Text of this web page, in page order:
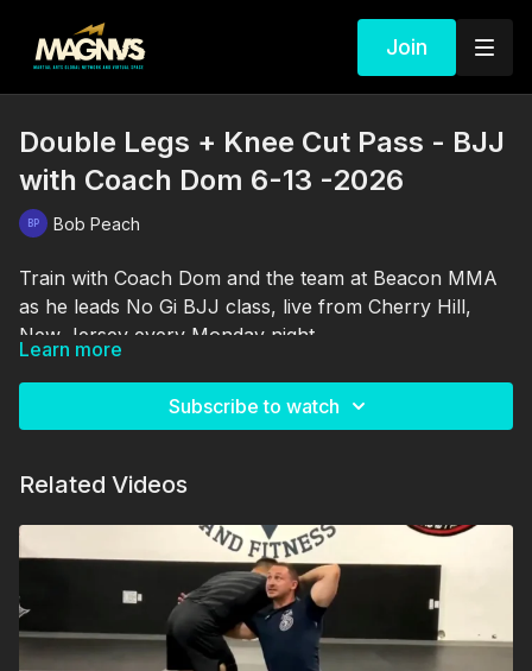
Join
Double Legs + Knee Cut Pass - BJJ
with Coach Dom 6-13 -2026
Bob Peach
Train with Coach Dom and the team at Beacon MMA
as he leads No Gi BJJ class, live from Cherry Hill,
New Jersey every Monday night.
Learn more
Subscribe to watch
Related Videos